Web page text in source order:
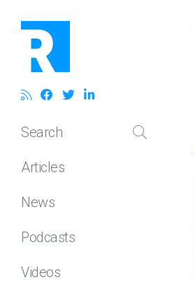
Search
Articles
News
Podcasts
Videos